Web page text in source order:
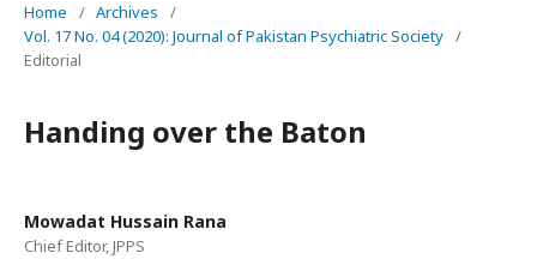
Home / Archives
/
Vol. 17 No. 04 (2020): Journal of Pakistan Psychiatric Society /
Editorial
Handing over the Baton
Mowadat Hussain Rana
Chief Editor, JPPS